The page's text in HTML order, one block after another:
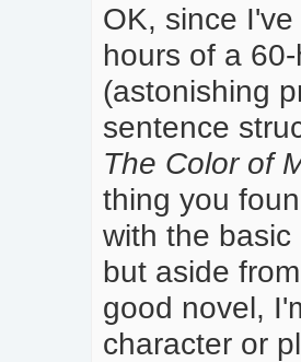
OK, since
hours of a
(astonishing
sentence
The Color of
thing you
with the
but aside
good novel,
character or